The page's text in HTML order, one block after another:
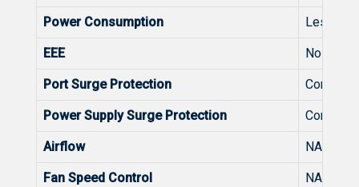
Power Consumption Less
EEE No
Port Surge Protection
Power Supply Surge Protection
Airflow NA
Fan Speed Control NA